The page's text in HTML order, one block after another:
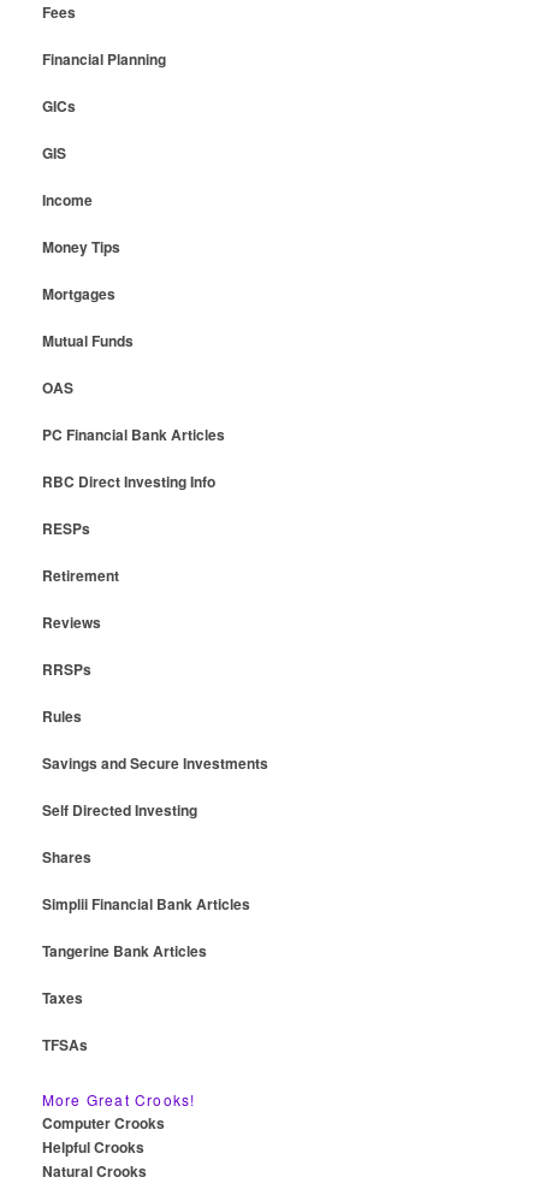
Fees
Financial Planning
GICs
GIS
Income
Money Tips
Mortgages
Mutual Funds
OAS
PC Financial Bank Articles
RBC Direct Investing Info
RESPs
Retirement
Reviews
RRSPs
Rules
Savings and Secure Investments
Self Directed Investing
Shares
Simplii Financial Bank Articles
Tangerine Bank Articles
Taxes
TFSAs
More Great Crooks!
Computer Crooks
Helpful Crooks
Natural Crooks